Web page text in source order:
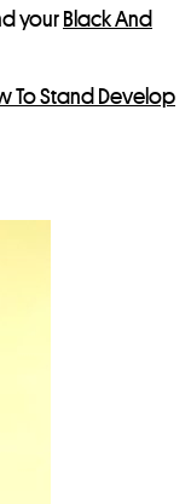
your Black And
To Stand Develop